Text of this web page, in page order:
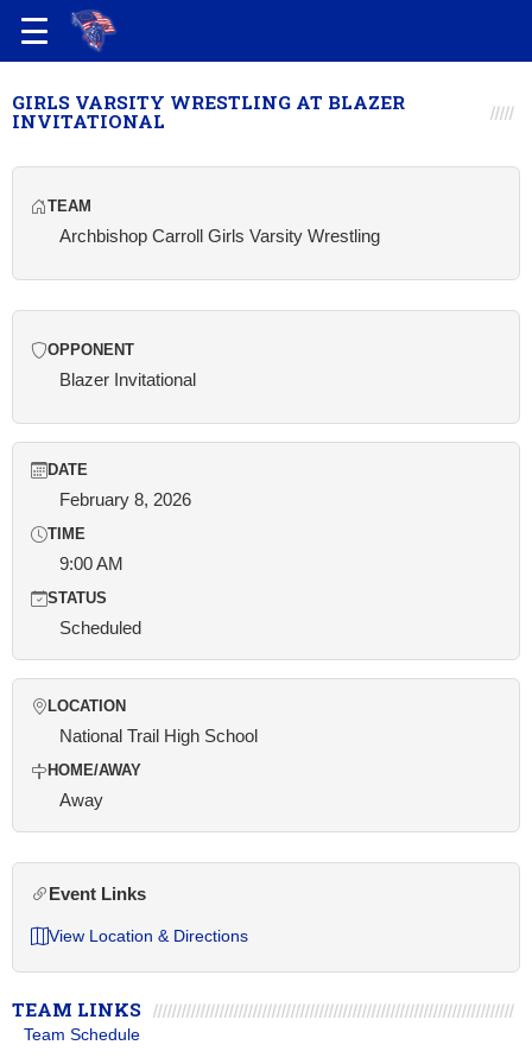
GIRLS VARSITY WRESTLING AT BLAZER
INVITATIONAL
TEAM
Archbishop Carroll Girls Varsity Wrestling
OPPONENT
Blazer Invitational
DATE
February 8, 2026
TIME
9:00 AM
STATUS
Scheduled
LOCATION
National Trail High School
HOME/AWAY
Away
Event Links
View Location & Directions
TEAM LINKS
Team Schedule